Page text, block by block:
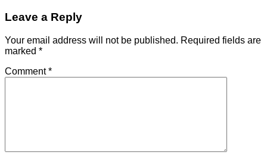
Leave a Reply
Your email address will not be published. Required fields are
marked *
Comment*